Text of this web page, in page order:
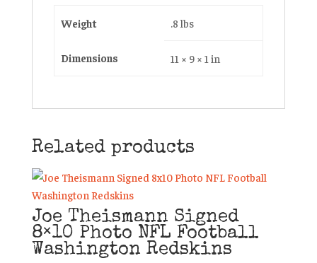
Weight .8 lbs
Dimensions 11 × 9 × 1 in
Related products
Joe Theismann Signed
8×10 Photo NFL Football
Washington Redskins